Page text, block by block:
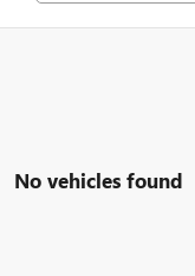
No vehicles found